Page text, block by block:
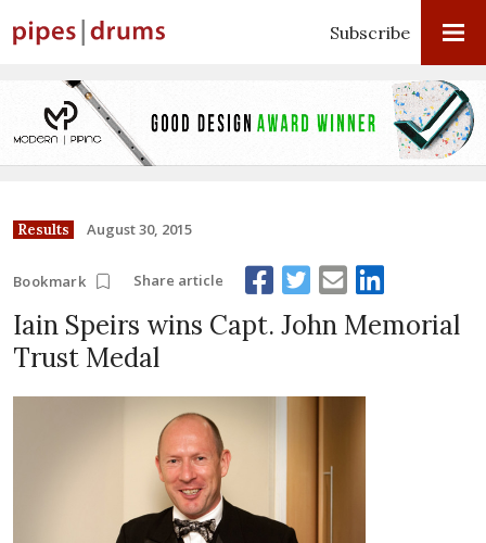
Subscribe
Results August 30, 2015
Bookmark Share article
Iain Speirs wins Capt. John Memorial
Trust Medal